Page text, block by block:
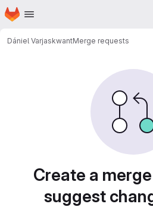
Skip to main content
Homepage
Dániel VarjaskwantMerge requests
Create a
suggest